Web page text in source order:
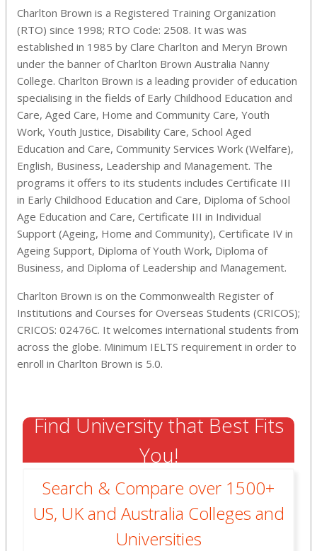
Charlton Brown is a Registered Training Organization
(RTO) since 1998; RTO Code: 2508. It was was
established in 1985 by Clare Charlton and Meryn Brown
under the banner of Charlton Brown Australia Nanny
College. Charlton Brown is a leading provider of education
specialising in the fields of Early Childhood Education and
Care, Aged Care, Home and Community Care, Youth
Work, Youth Justice, Disability Care, School Aged
Education and Care, Community Services Work (Welfare),
English, Business, Leadership and Management. The
programs it offers to its students includes Certificate III
in Early Childhood Education and Care, Diploma of School
Age Education and Care, Certificate III in Individual
Support (Ageing, Home and Community), Certificate IV in
Ageing Support, Diploma of Youth Work, Diploma of
Business, and Diploma of Leadership and Management.
Charlton Brown is on the Commonwealth Register of
Institutions and Courses for Overseas Students (CRICOS);
CRICOS: 02476C. It welcomes international students from
across the globe. Minimum IELTS requirement in order to
enroll in Charlton Brown is 5.0.
Find University that Best Fits
You!
Search & Compare over 1500+
US, UK and Australia Colleges and
Universities